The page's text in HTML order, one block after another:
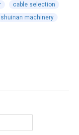
cable selection
shuinan machinery